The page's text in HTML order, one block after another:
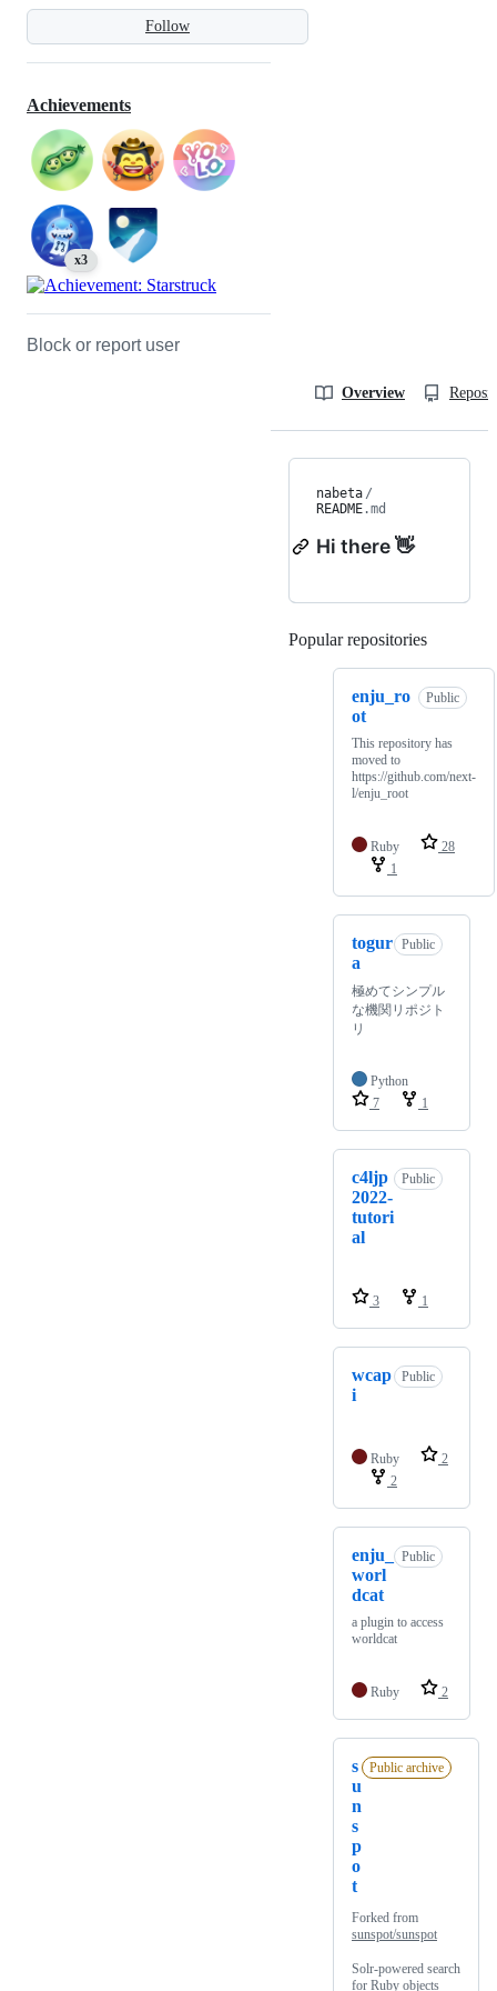
Follow
Achievements
x3
Block or report user
Overview
nabeta /
README.md
Hi there 👋
Popular repositories
enju_ro
ot
Public
This repository has
moved to
https://github.com/next-
l/enju_root
Ruby
28
1
togur
a
Public
極めてシンプル
な機関リポジト
リ
Python
7
1
c4ljp
2022-
tutori
al
Public
3 1
wcap
i
Public
Ruby
2
2
enju_
worl
dcat
Public
a plugin to access
worldcat
Ruby 2
s
u
n
s
p
o
t
Public archive
Forked from
sunspot/sunspot
Solr-powered search
for Ruby objects